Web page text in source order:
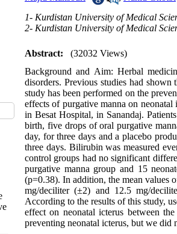
1- Kurdistan University of Medical
2- Kurdistan University of Medical
Abstract:
(32032 Views)
Background and Aim: Herbal
disorders. Previous studies had
study has been performed on the
effects of purgative manna on
in Besat Hospital, in Sanandaj.
birth, five drops of oral purgative
day, for three days and a placebo
three days. Bilirubin was measured
control groups had no significant
purgative manna group and 15
(p=0.38). In addition, the mean values
mg/deciliter (±2) and 12.5 mg/
According to the results of this study,
effect on neonatal icterus between
preventing neonatal icterus, but we did